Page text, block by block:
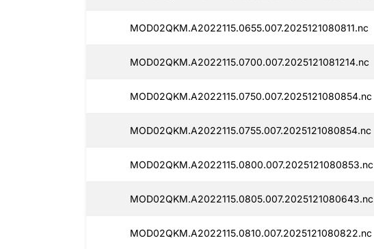
MOD02QKM.A2022115.0655.007.2025121080811.nc
MOD02QKM.A2022115.0700.007.2025121081214.nc
MOD02QKM.A2022115.0750.007.2025121080854.nc
MOD02QKM.A2022115.0755.007.2025121080854.nc
MOD02QKM.A2022115.0800.007.2025121080853.nc
MOD02QKM.A2022115.0805.007.2025121080643.nc
MOD02QKM.A2022115.0810.007.2025121080822.nc